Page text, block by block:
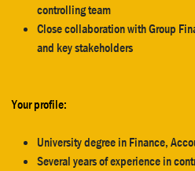
controlling team
Close collaboration with Group
and key stakeholders
Your profile:
University degree in Finance,
Several years of experience in